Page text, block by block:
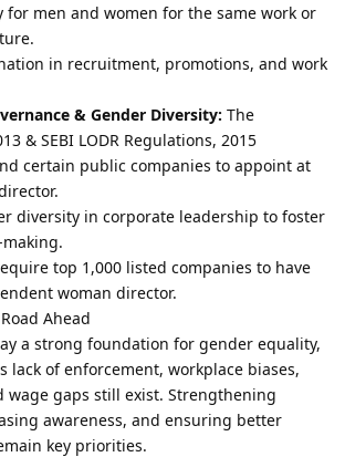
for men and women for the same work or
in recruitment, promotions, and work
& Gender Diversity: The
& SEBI LODR Regulations, 2015
certain public companies to appoint at
diversity in corporate leadership to foster
top 1,000 listed companies to have
woman director.
Ahead
a strong foundation for gender equality,
lack of enforcement, workplace biases,
wage gaps still exist. Strengthening
awareness, and ensuring better
key priorities.